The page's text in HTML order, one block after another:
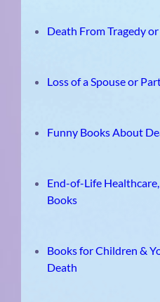
Death From Tragedy
Loss of a Spouse or
Funny Books About
End-of-Life
Books
Books for Children &
Death